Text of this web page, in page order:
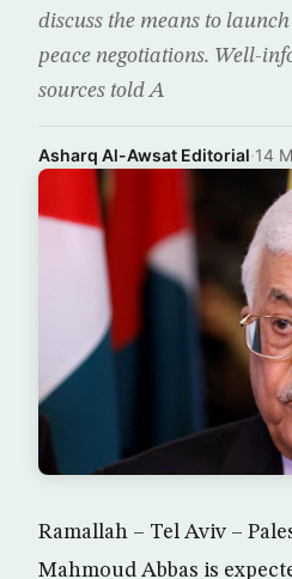
discuss the means to
peace negotiations. Well-
sources told A
Asharq Al-Awsat Editorial·14
Ramallah – Tel Aviv –
Mahmoud Abbas is